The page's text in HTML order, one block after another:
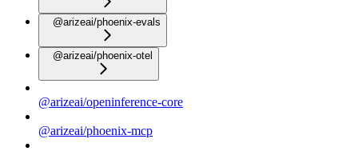
@arizeai/phoenix-evals
@arizeai/phoenix-otel
@arizeai/openinference-core
@arizeai/phoenix-mcp